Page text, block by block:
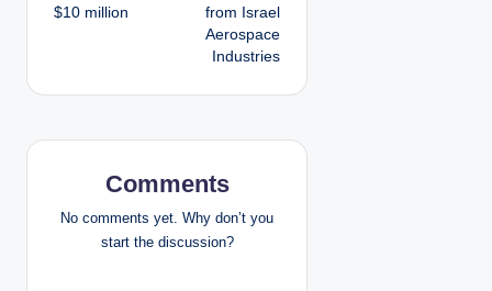
n
a
i
$10 million
from Israel
Aerospace
Industries
Comments
No comments yet. Why don’t you
start the discussion?